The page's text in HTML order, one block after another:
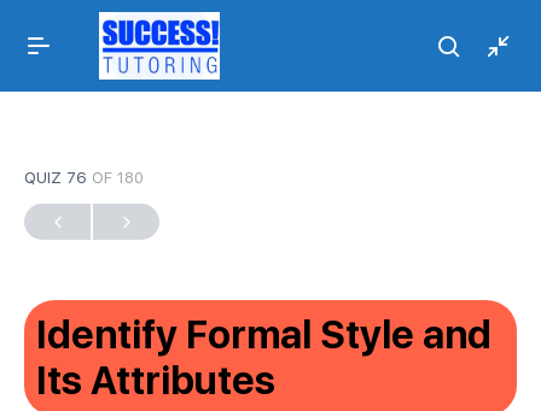
QUIZ 76 OF 180
Identify Formal Style and
Its Attributes